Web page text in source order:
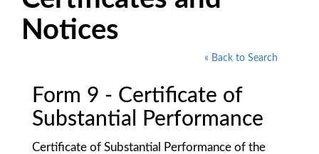
Notices
« Back to Search
Form 9 - Certificate of
Substantial Performance
Certificate of Substantial Performance of the